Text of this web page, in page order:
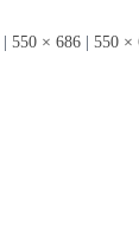
550 × 686 550 ×